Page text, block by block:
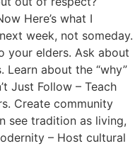
Here’s what I
week, not someday.
your elders. Ask about
Learn about the “why”
Just Follow – Teach
Create community
see tradition as living,
– Host cultural